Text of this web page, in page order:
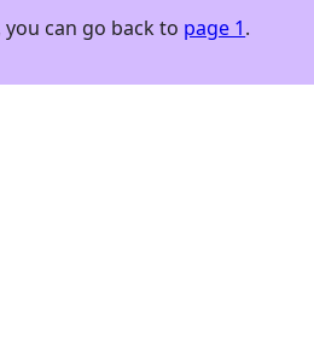
can go back to page 1.